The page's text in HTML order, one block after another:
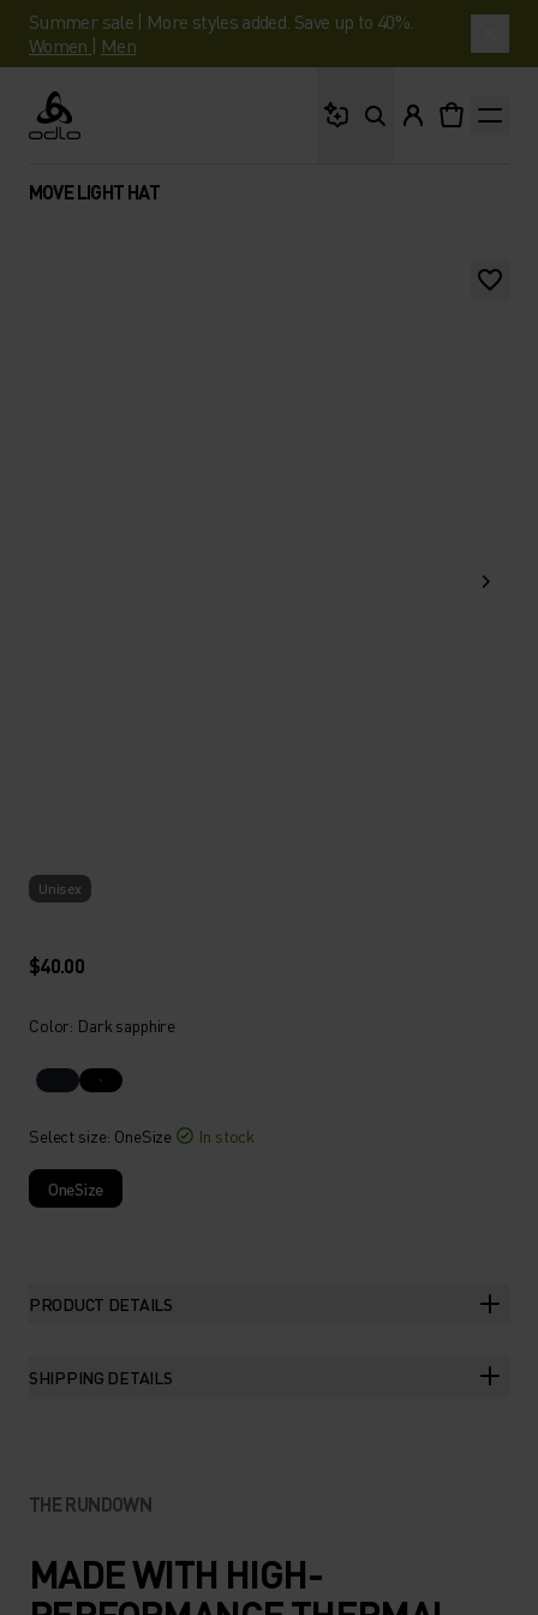
Summer sale | More styles added. Save up to 40%.
Women | Men
Odlo
MOVE LIGHT HAT
Unisex
$40.00
Color: Dark sapphire
Select size: OneSize In stock
OneSize
PRODUCT DETAILS
SHIPPING DETAILS
THE RUNDOWN
MADE WITH HIGH-